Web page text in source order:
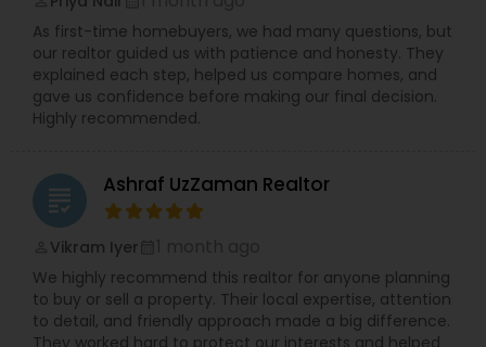
As first-time homebuyers, we had many questions, but
our realtor guided us with patience and honesty. They
explained each step, helped us compare homes, and
gave us confidence before making our final decision.
Highly recommended.
grading Ashraf UzZaman Realtor
Vikram Iyer
We highly recommend this realtor for anyone planning
to buy or sell a property. Their local expertise, attention
to detail, and friendly approach made a big difference.
They worked hard to protect our interests and helped